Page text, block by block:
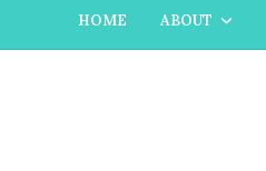
HOME ABOUT